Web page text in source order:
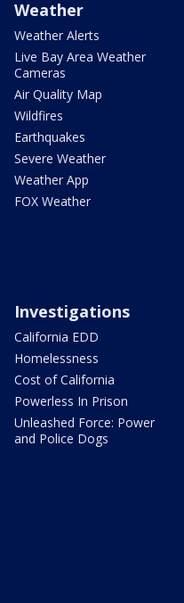
Weather
Weather Alerts
Live Bay Area Weather
Cameras
Air Quality Map
Wildfires
Earthquakes
Severe Weather
Weather App
FOX Weather
Investigations
California EDD
Homelessness
Cost of California
Powerless In Prison
Unleashed Force: Power
and Police Dogs